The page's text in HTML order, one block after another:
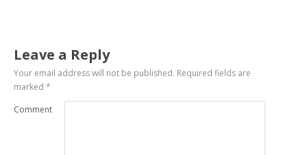
Leave a Reply
Your email address will not be published. Required fields are
marked*
Comment